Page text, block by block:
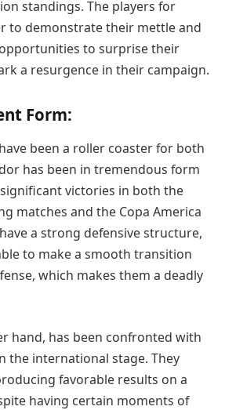
standings. The players for
to demonstrate their mettle and
to surprise their
a resurgence in their campaign.
Form:
been a roller coaster for both
has been in tremendous form
victories in both the
matches and the Copa America
a strong defensive structure,
to make a smooth transition
which makes them a deadly
hand, has been confronted with
the international stage. They
favorable results on a
having certain moments of